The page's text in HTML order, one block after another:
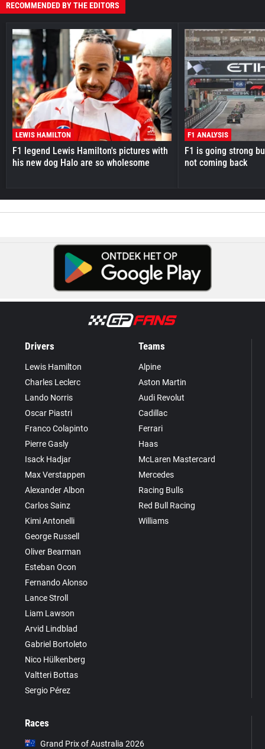
RECOMMENDED BY THE EDITORS
LEWIS HAMILTON
F1 legend Lewis Hamilton's pictures with
his new dog Halo are so wholesome
F1 ANALYSIS
F1 is going strong
not coming back
Drivers
Lewis Hamilton
Charles Leclerc
Lando Norris
Oscar Piastri
Franco Colapinto
Pierre Gasly
Isack Hadjar
Max Verstappen
Alexander Albon
Carlos Sainz
Kimi Antonelli
George Russell
Oliver Bearman
Esteban Ocon
Fernando Alonso
Lance Stroll
Liam Lawson
Arvid Lindblad
Gabriel Bortoleto
Nico Hülkenberg
Valtteri Bottas
Sergio Pérez
Teams
Alpine
Aston Martin
Audi Revolut
Cadillac
Ferrari
Haas
McLaren Mastercard
Mercedes
Racing Bulls
Red Bull Racing
Williams
Races
Grand Prix of Australia 2026